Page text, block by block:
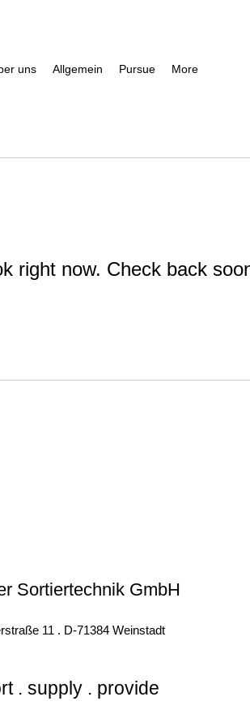
uns Allgemein Pursue More
right now. Check back
Sortiertechnik GmbH
11 . D-71384 Weinstadt
. supply . provide